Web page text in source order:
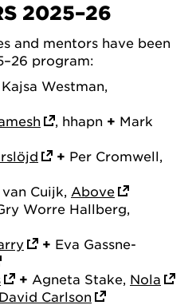
2025–26
and mentors have been
program:
Kajsa Westman,
, hhapn + Mark
+ Per Cromwell,
Cuijk, Above
Worre Hallberg,
+ Eva Gassne-
+ Agneta Stake, Nola
David Carlson